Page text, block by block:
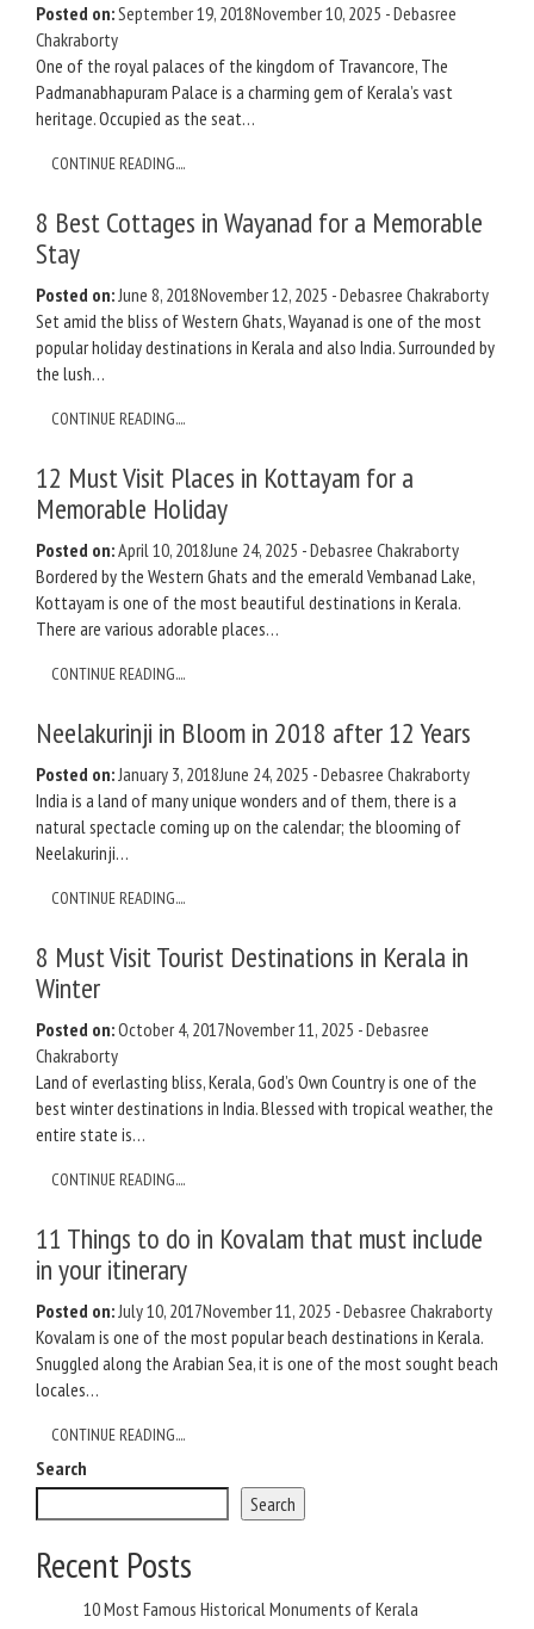
Posted on:September 19, 2018November 10, 2025 -Debasree
Chakraborty
One of the royal palaces of the kingdom of Travancore, The
Padmanabhapuram Palace is a charming gem of Kerala’s vast
heritage. Occupied as the seat…
CONTINUE READING....
8 Best Cottages in Wayanad for a Memorable
Stay
Posted on:June 8, 2018November 12, 2025 -Debasree Chakraborty
Set amid the bliss of Western Ghats, Wayanad is one of the most
popular holiday destinations in Kerala and also India. Surrounded by
the lush…
CONTINUE READING....
12 Must Visit Places in Kottayam for a
Memorable Holiday
Posted on:April 10, 2018June 24, 2025 -Debasree Chakraborty
Bordered by the Western Ghats and the emerald Vembanad Lake,
Kottayam is one of the most beautiful destinations in Kerala.
There are various adorable places…
CONTINUE READING....
Neelakurinji in Bloom in 2018 after 12 Years
Posted on:January 3, 2018June 24, 2025 -Debasree Chakraborty
India is a land of many unique wonders and of them, there is a
natural spectacle coming up on the calendar; the blooming of
Neelakurinji…
CONTINUE READING....
8 Must Visit Tourist Destinations in Kerala in
Winter
Posted on:October 4, 2017November 11, 2025 -Debasree
Chakraborty
Land of everlasting bliss, Kerala, God’s Own Country is one of the
best winter destinations in India. Blessed with tropical weather, the
entire state is…
CONTINUE READING....
11 Things to do in Kovalam that must include
in your itinerary
Posted on:July 10, 2017November 11, 2025 -Debasree Chakraborty
Kovalam is one of the most popular beach destinations in Kerala.
Snuggled along the Arabian Sea, it is one of the most sought beach
locales…
CONTINUE READING....
Search
Search
Recent Posts
10 Most Famous Historical Monuments of Kerala